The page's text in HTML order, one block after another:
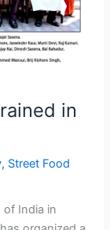
in
, Street Food
India in